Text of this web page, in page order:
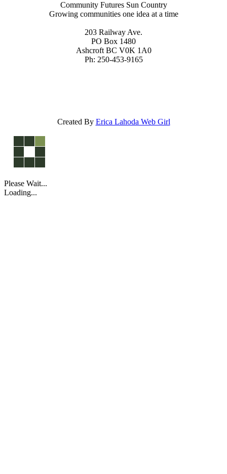
Community Futures Sun Country
Growing communities one idea at a time
203 Railway Ave.
PO Box 1480
Ashcroft BC V0K 1A0
Ph: 250-453-9165
Created By Erica Lahoda Web Girl
Please Wait...
Loading...